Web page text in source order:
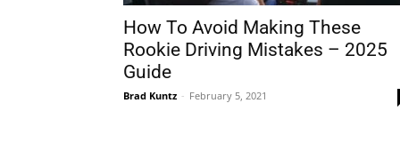
How To Avoid Making These
Rookie Driving Mistakes – 2025
Guide
Brad Kuntz - February 5, 2021